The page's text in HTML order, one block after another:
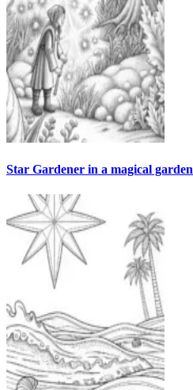
Star Gardener in a magical garden